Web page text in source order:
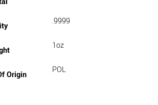
.9999
1oz
Origin POL